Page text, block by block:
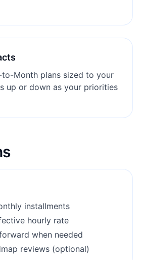
Month plans sized to your
up or down as your priorities
installments
hourly rate
when needed
reviews (optional)